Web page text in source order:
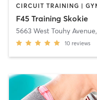
F45 Training Skokie
5663 West Touhy Avenue,
10 reviews